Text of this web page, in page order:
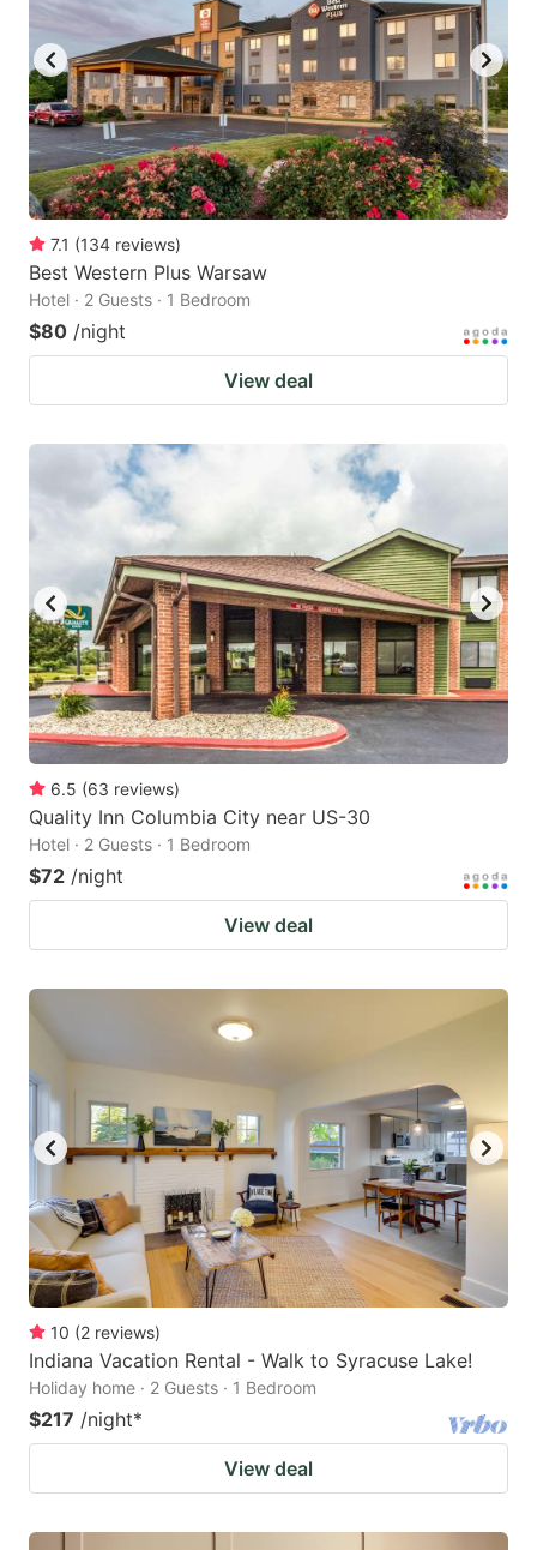
7.1 (134 reviews)
Best Western Plus Warsaw
Hotel · 2 Guests · 1 Bedroom
$80 /night
View deal
6.5 (63 reviews)
Quality Inn Columbia City near US-30
Hotel · 2 Guests · 1 Bedroom
$72 /night
View deal
10 (2 reviews)
Indiana Vacation Rental - Walk to Syracuse Lake!
Holiday home · 2 Guests · 1 Bedroom
$217 /night*
View deal